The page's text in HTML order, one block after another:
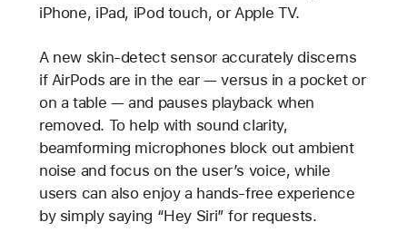
iPhone, iPad, iPod touch, or Apple TV.
A new skin-detect sensor accurately discerns
if AirPods are in the ear — versus in a pocket or
on a table — and pauses playback when
removed. To help with sound clarity,
beamforming microphones block out ambient
noise and focus on the user’s voice, while
users can also enjoy a hands-free experience
by simply saying “Hey Siri” for requests.